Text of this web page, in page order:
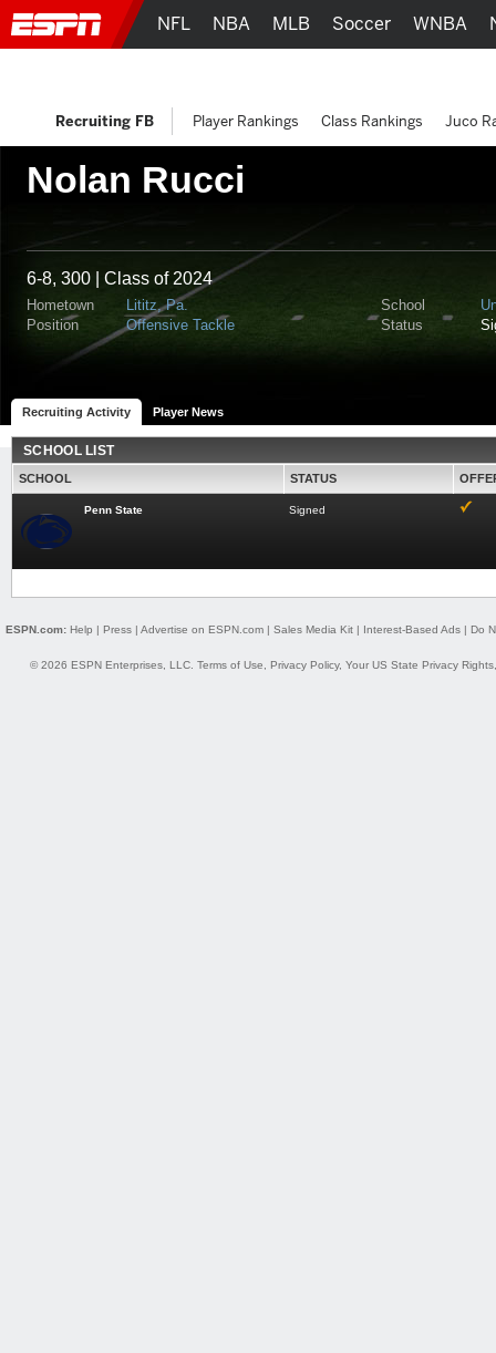
Nolan Rucci
6-8, 300 | Class of 2024
Hometown Lititz, Pa. School
Position
Offensive Tackle Status
Recruiting Activity Player News
SCHOOL LIST
SCHOOL STATUS
Penn State Signed
NFL NBA MLB Soccer WNBA
Recruiting FB Player Rankings Class Rankings Juco
ESPN.com: Help | Press| Advertise on ESPN.com| Sales Media Kit| Interest-Based Ads| Do
© 2026 ESPN Enterprises, LLC. Terms of Use Privacy Policy, Your US State Privacy Rights